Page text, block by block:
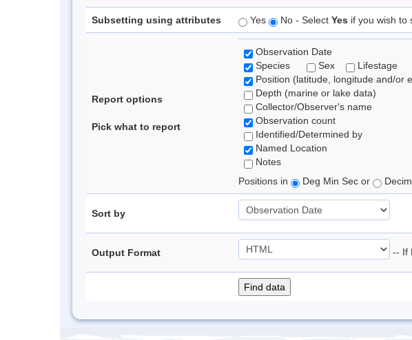
Subsetting using attributes Yes No - Select Yes if you wish to
Report options
Pick what to report
Observation Date
Species
Sex
Lifestage
Position (latitude, longitude and/or
Depth (marine or lake data)
Collector/Observer's name
Observation count
Identified/Determined by
Named Location
Notes
Positions in
Deg Min Sec or
Sort by
Output Format -- If